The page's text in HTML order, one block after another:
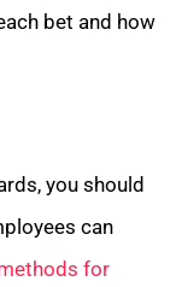
bet and how
you should
can
for